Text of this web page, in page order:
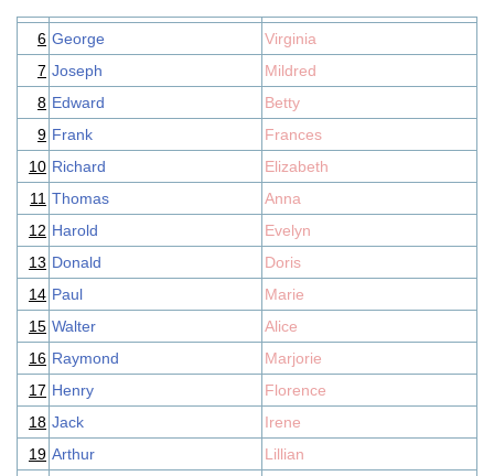
6 George
Virginia
7 Joseph
Mildred
8 Edward
Betty
9 Frank
Frances
10 Richard
Elizabeth
11 Thomas
Anna
12 Harold
Evelyn
13 Donald
Doris
14 Paul
Marie
15 Walter
Alice
16 Raymond
Marjorie
17 Henry
Florence
18 Jack
Irene
19 Arthur
Lillian